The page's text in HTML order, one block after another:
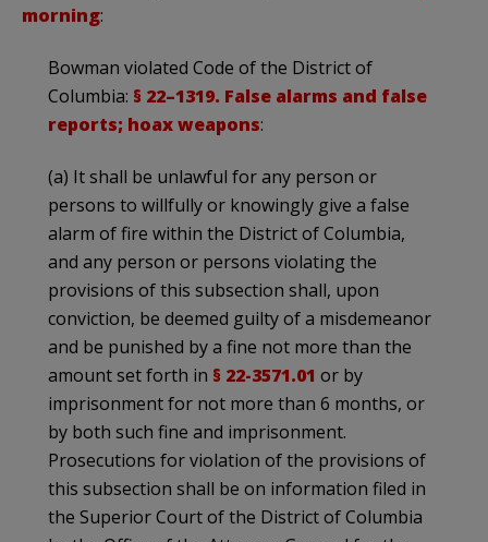
morning:
Bowman violated Code of the District of
Columbia: § 22–1319. False alarms and false
reports; hoax weapons:
(a) It shall be unlawful for any person or
persons to willfully or knowingly give a false
alarm of fire within the District of Columbia,
and any person or persons violating the
provisions of this subsection shall, upon
conviction, be deemed guilty of a misdemeanor
and be punished by a fine not more than the
amount set forth in § 22-3571.01 or by
imprisonment for not more than 6 months, or
by both such fine and imprisonment.
Prosecutions for violation of the provisions of
this subsection shall be on information filed in
the Superior Court of the District of Columbia